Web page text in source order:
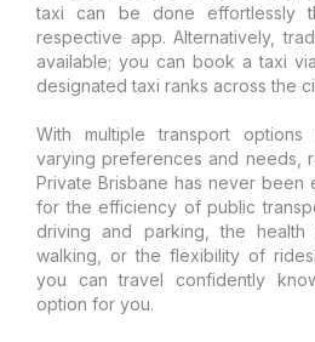
taxi can be done effortlessly
respective app. Alternatively,
available; you can book a taxi
designated taxi ranks across the
With multiple transport
varying preferences and needs,
Private Brisbane has never been
for the efficiency of public
driving and parking, the
walking, or the flexibility of
you can travel confidently
option for you.